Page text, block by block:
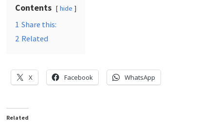
Contents hide
1 Share this:
2 Related
X Facebook WhatsApp
Related